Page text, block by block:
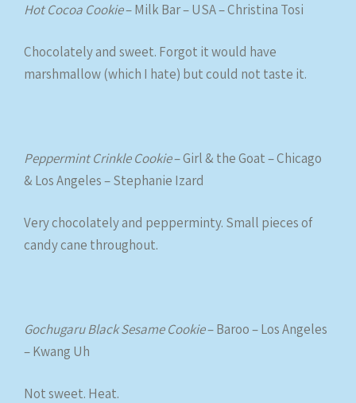
Hot Cocoa Cookie– Milk Bar – USA – Christina Tosi
Chocolately and sweet. Forgot it would have
marshmallow (which I hate) but could not taste it.
Peppermint Crinkle Cookie– Girl & the Goat – Chicago
& Los Angeles – Stephanie Izard
Very chocolately and pepperminty. Small pieces of
candy cane throughout.
Gochugaru Black Sesame Cookie– Baroo – Los Angeles
– Kwang Uh
Not sweet. Heat.